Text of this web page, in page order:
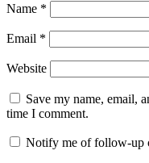
Name *
Email *
Website
Save my name, email,
time I comment.
Notify me of follow-up